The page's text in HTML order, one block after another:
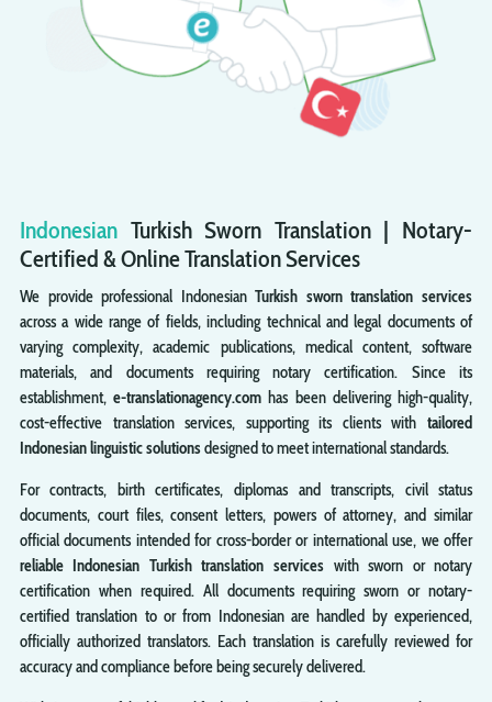
Indonesian TurkishSworn Translation | Notary-
Certified & Online Translation Services
We provide professional IndonesianTurkish sworn translation services
across a wide range of fields, including technical and legal documents of
varying complexity, academic publications, medical content, software
materials, and documents requiring notary certification. Since its
establishment,e-translationagency.com has been delivering high-quality,
cost-effective translation services, supporting its clients withtailored
Indonesian linguistic solutionsdesigned to meet international standards.
For contracts, birth certificates, diplomas and transcripts, civil status
documents, court files, consent letters, powers of attorney, and similar
official documents intended for cross-border or international use, we offer
reliable Indonesian Turkish translation services with sworn or notary
certification when required. All documents requiring sworn or notary-
certified translation to or from Indonesian are handled by experienced,
officially authorized translators. Each translation is carefully reviewed for
accuracy and compliance before being securely delivered.